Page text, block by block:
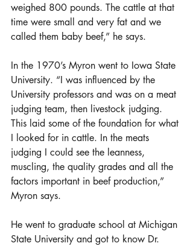
weighed 800 pounds. The cattle at that
time were small and very fat and we
called them baby beef,” he says.
In the 1970’s Myron went to Iowa State
University. “I was influenced by the
University professors and was on a meat
judging team, then livestock judging.
This laid some of the foundation for what
I looked for in cattle. In the meats
judging I could see the leanness,
muscling, the quality grades and all the
factors important in beef production,”
Myron says.
He went to graduate school at Michigan
State University and got to know Dr.